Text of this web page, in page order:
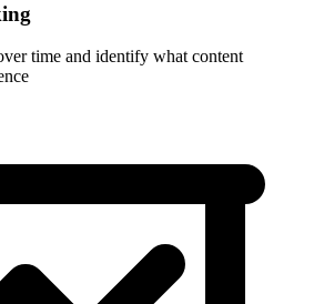
time and identify what content